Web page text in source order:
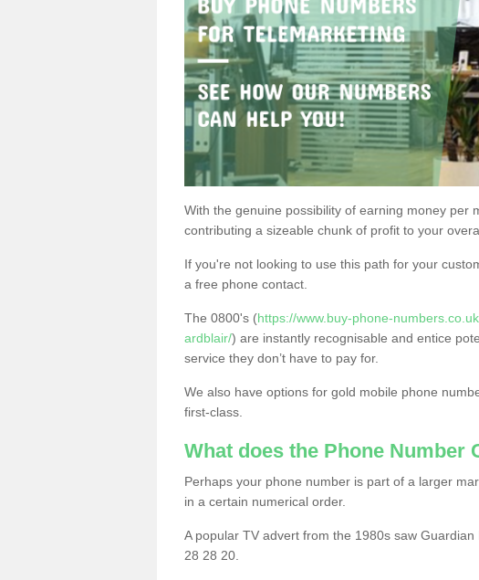
With the genuine possibility of earning money per
contributing a sizeable chunk of profit to your
If you're not looking to use this path for your
a free phone contact.
The 0800's (https://www.buy-phone-
ardblair/) are instantly recognisable and entice
service they don’t have to pay for.
We also have options for gold mobile phone
first-class.
What does the Phone Number
Perhaps your phone number is part of a larger
in a certain numerical order.
A popular TV advert from the 1980s saw
28 28 20.